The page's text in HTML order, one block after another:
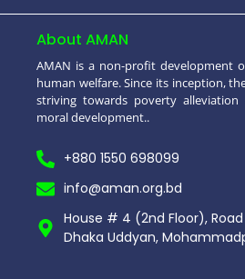
About AMAN
AMAN is a non-profit development
human welfare. Since its inception,
striving towards poverty alleviation
moral development..
+880 1550 698099
info@aman.org.bd
House # 4 (2nd Floor),
Dhaka Uddyan,